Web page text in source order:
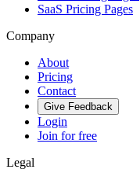
SaaS Pricing Pages
Company
About
Pricing
Contact
Give Feedback
Login
Join for free
Legal